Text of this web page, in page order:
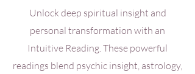
Unlock deep spiritual insight and
personal transformation with an
Intuitive Reading. These powerful
readings blend psychic insight, astrology,